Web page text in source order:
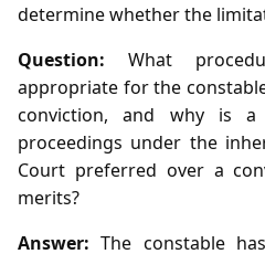
determine whether the
Question: What
appropriate for the
conviction, and why is
proceedings under the
Court preferred over a
merits?
Answer: The constable